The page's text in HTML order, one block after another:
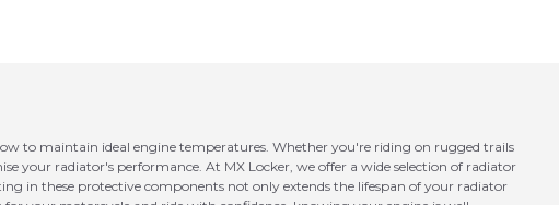
to maintain ideal engine temperatures. Whether you're riding on rugged trails
your radiator's performance. At MX Locker, we offer a wide selection of radiator
in these protective components not only extends the lifespan of your radiator